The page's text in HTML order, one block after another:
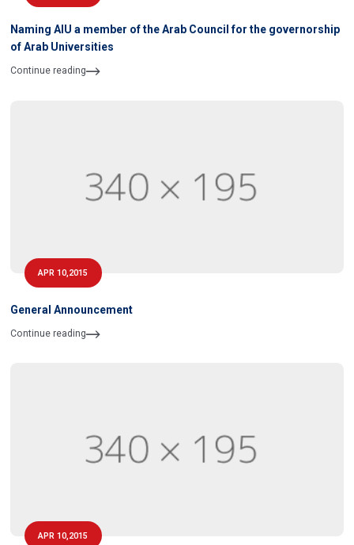
Naming AIU a member of the Arab Council for the governorship
of Arab Universities
Continue reading
APR 10,2015
General Announcement
Continue reading
APR 10,2015